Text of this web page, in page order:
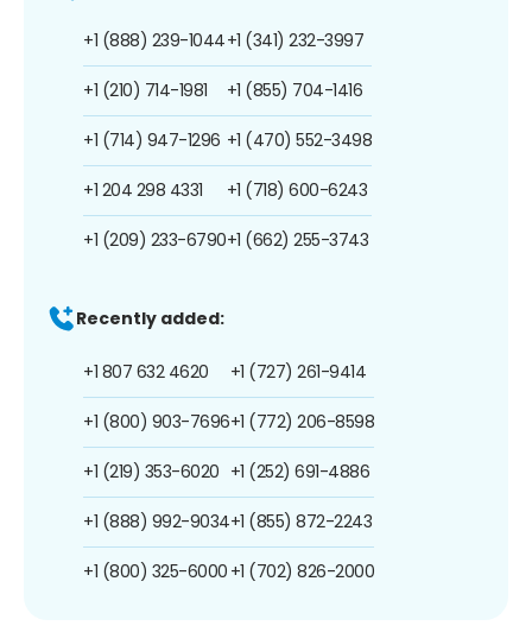
+1 (888) 239-1044
+1 (210) 714-1981
+1 (714) 947-1296
+1 204 298 4331
+1 (209) 233-6790
+1 (341) 232-3997
+1 (855) 704-1416
+1 (470) 552-3498
+1 (718) 600-6243
+1 (662) 255-3743
Recently added:
+1 807 632 4620
+1 (800) 903-7696
+1 (219) 353-6020
+1 (888) 992-9034
+1 (800) 325-6000
+1 (727) 261-9414
+1 (772) 206-8598
+1 (252) 691-4886
+1 (855) 872-2243
+1 (702) 826-2000